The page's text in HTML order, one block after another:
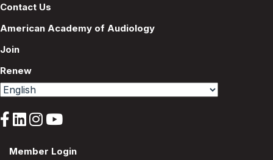
Contact Us
American Academy of Audiology
Join
Renew
Member Login